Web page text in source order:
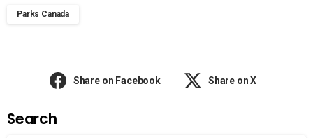
Parks Canada
Share on Facebook Share on X
Search